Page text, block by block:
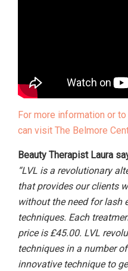
For more information or
can visit The Belmore
Beauty Therapist Laura
“LVL is a revolutionary
that provides our clients
without the need for lash
techniques. Each
price is £45.00. LVL
techniques in a number
innovative technique to